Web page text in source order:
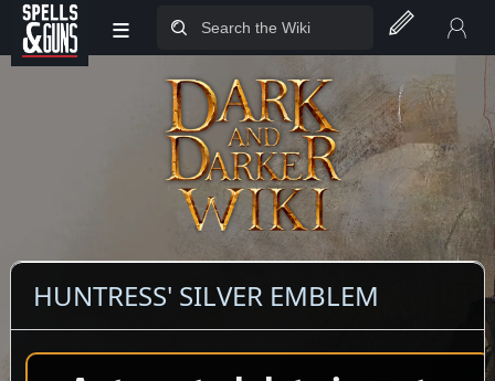
Jump to sidebar
Jump to content
≡
HUNTRESS' SILVER EMBLEM